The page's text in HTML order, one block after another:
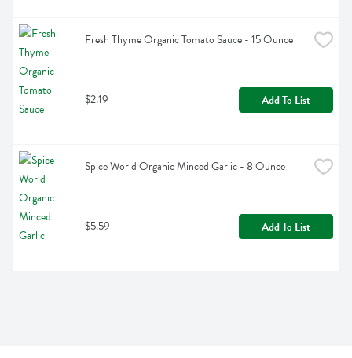
Fresh Thyme Organic Tomato Sauce - 15 Ounce
$2.19 Add To List
Spice World Organic Minced Garlic - 8 Ounce
$5.59 Add To List